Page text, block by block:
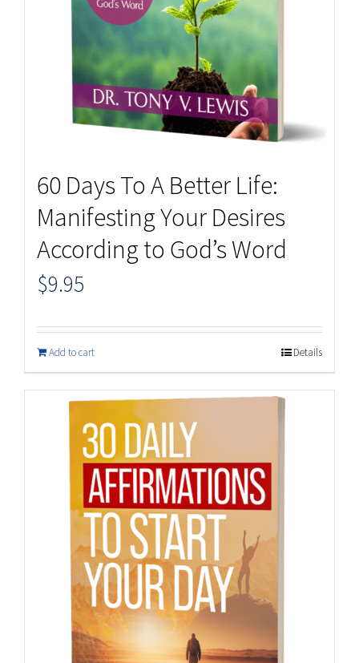
60 Days To A Better Life:
Manifesting Your Desires
According to God’s Word
$9.95
Add to cart Details